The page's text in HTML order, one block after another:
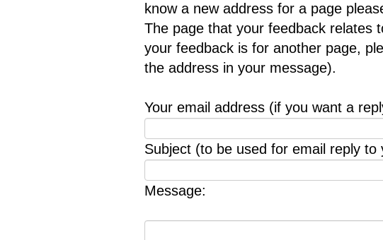
know a new address for a page
The page that your feedback relates
your feedback is for another page,
the address in your message).
Your email address (if you want a
Subject (to be used for email reply to
Message: